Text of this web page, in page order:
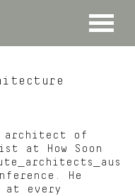
MENU
architect of
at How Soon
He
at every